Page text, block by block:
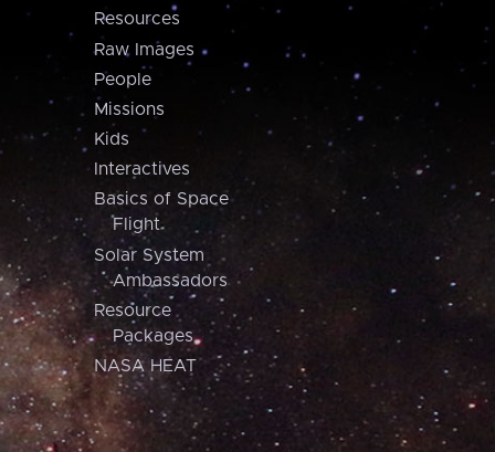
Resources
Raw Images
People
Missions
Kids
Interactives
Basics of Space
Flight
Solar System
Ambassadors
Resource
Packages
NASA HEAT